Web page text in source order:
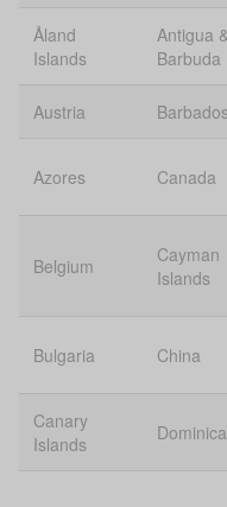
Åland
Islands
Antigua
Barbuda
Austria Barbados
Azores Canada
Belgium
Cayman
Islands
Bulgaria China
Canary
Islands
Dominica